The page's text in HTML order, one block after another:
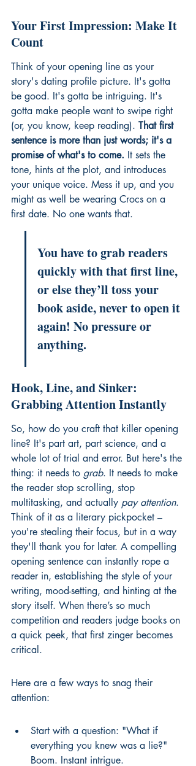
Your First Impression: Make It
Count
Think of your opening line as your
story's dating profile picture. It's gotta
be good. It's gotta be intriguing. It's
gotta make people want to swipe right
(or, you know, keep reading). That first
sentence is more than just words; it's a
promise of what's to come. It sets the
tone, hints at the plot, and introduces
your unique voice. Mess it up, and you
might as well be wearing Crocs on a
first date. No one wants that.
You have to grab readers
quickly with that first line,
or else they’ll toss your
book aside, never to open it
again! No pressure or
anything.
Hook, Line, and Sinker:
Grabbing Attention Instantly
So, how do you craft that killer opening
line? It's part art, part science, and a
whole lot of trial and error. But here's the
thing: it needs to grab. It needs to make
the reader stop scrolling, stop
multitasking, and actually pay attention.
Think of it as a literary pickpocket –
you're stealing their focus, but in a way
they'll thank you for later. A compelling
opening sentence can instantly rope a
reader in, establishing the style of your
writing, mood-setting, and hinting at the
story itself. When there’s so much
competition and readers judge books on
a quick peek, that first zinger becomes
critical.
Here are a few ways to snag their
attention:
Start with a question: "What if
everything you knew was a lie?"
Boom. Instant intrigue.